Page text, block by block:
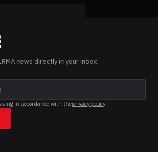
news directly in your inbox.
in accordance with theprivacy policy